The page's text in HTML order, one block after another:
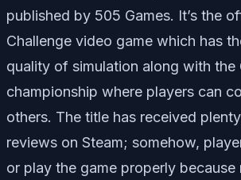
published by 505 Games. It’s the
Challenge video game which has
quality of simulation along with the
championship where players can
others. The title has received
reviews on Steam; somehow,
or play the game properly because